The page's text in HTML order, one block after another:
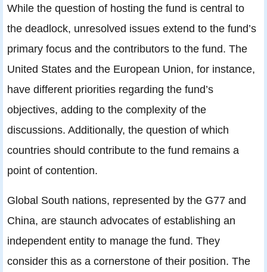
While the question of hosting the fund is central to
the deadlock, unresolved issues extend to the fund’s
primary focus and the contributors to the fund. The
United States and the European Union, for instance,
have different priorities regarding the fund’s
objectives, adding to the complexity of the
discussions. Additionally, the question of which
countries should contribute to the fund remains a
point of contention.
Global South nations, represented by the G77 and
China, are staunch advocates of establishing an
independent entity to manage the fund. They
consider this as a cornerstone of their position. The